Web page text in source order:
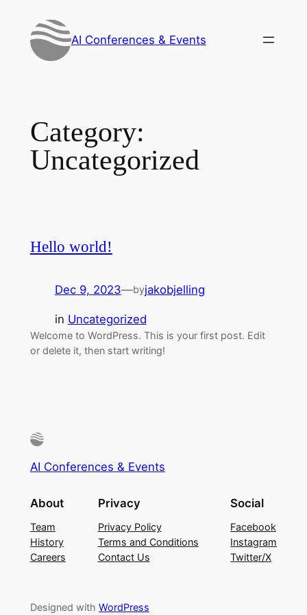
content
AI Conferences & Events
Category:
Uncategorized
Hello world!
Dec 9, 2023—byjakobjelling
in Uncategorized
Welcome to WordPress. This is your first post. Edit
or delete it, then start writing!
AI Conferences & Events
About
Team
History
Careers
Privacy
Privacy Policy
Terms and Conditions
Contact Us
Social
Facebook
Instagram
Twitter/X
Designed with WordPress